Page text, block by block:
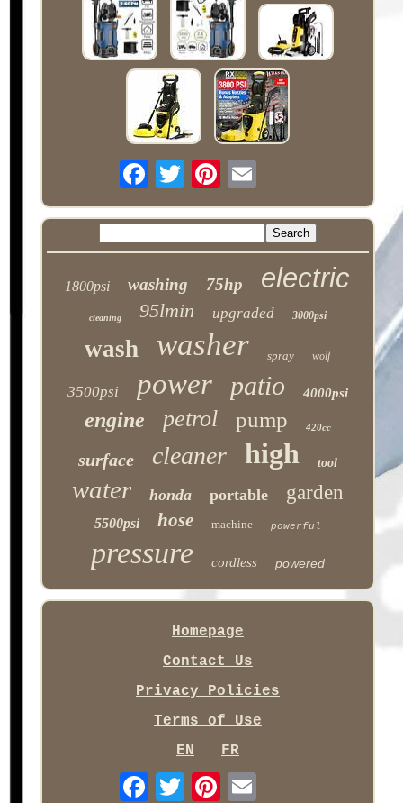
1800psi washing 75hp electric
cleaning 95lmin upgraded 3000psi
wash washer spray wolf
3500psi power patio 4000psi
engine petrol pump 420cc
surface cleaner high tool
water honda portable garden
5500psi hose machine powerful
pressure cordless powered
Homepage
Contact Us
Privacy Policies
Terms of Use
EN
FR